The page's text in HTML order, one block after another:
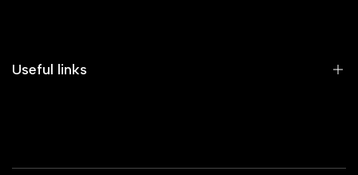
Useful links